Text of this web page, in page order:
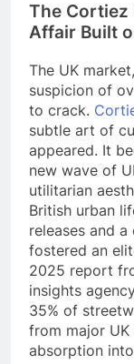
The Cortiez
Affair Built
The UK
suspicion of
to crack.
subtle art of
appeared. It
new wave of
utilitarian
British urban
releases and
fostered an
2025 report
insights
35% of
from major
absorption